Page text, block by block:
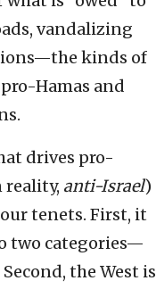
vandalizing
kinds of
Hamas and
drives pro-
reality, anti-Israel)
tenets. First, it
two categories—
the West is